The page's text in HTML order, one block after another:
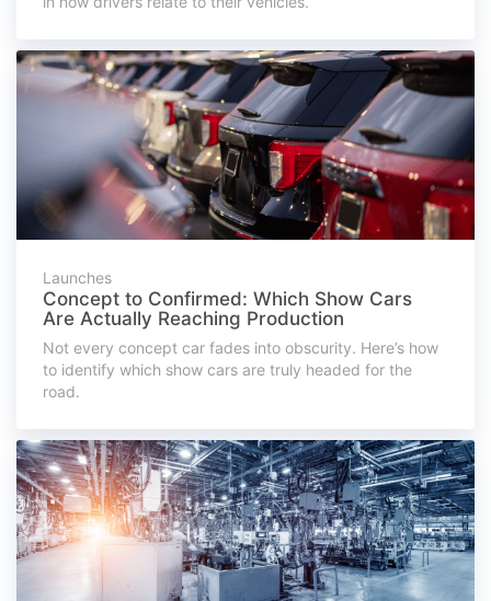
Launches
Concept to Confirmed: Which Show Cars
Are Actually Reaching Production
Not every concept car fades into obscurity. Here’s how
to identify which show cars are truly headed for the
road.